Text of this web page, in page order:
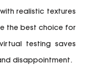
realistic textures
the best choice for
testing saves
disappointment.